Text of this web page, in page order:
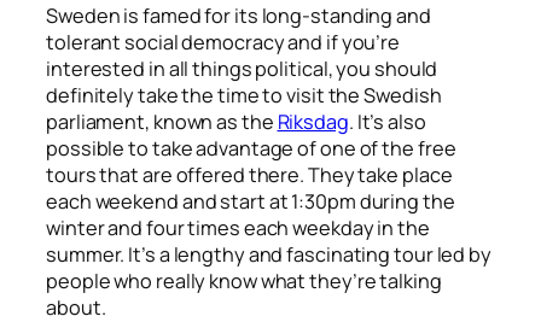
Sweden is famed for its long-standing and
tolerant social democracy and if you’re
interested in all things political, you should
definitely take the time to visit the Swedish
parliament, known as the Riksdag. It’s also
possible to take advantage of one of the free
tours that are offered there. They take place
each weekend and start at 1:30pm during the
winter and four times each weekday in the
summer. It’s a lengthy and fascinating tour led by
people who really know what they’re talking
about.